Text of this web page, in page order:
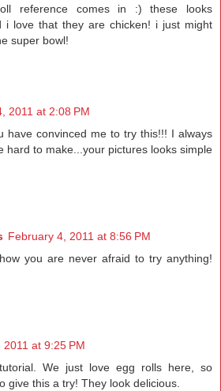
reference comes in :) these looks
i love that they are chicken! i just might
super bowl!
2011 at 2:08 PM
have convinced me to try this!!! I always
hard to make...your pictures looks simple
February 4, 2011 at 8:56 PM
you are never afraid to try anything!
at 9:25 PM
We just love egg rolls here, so
give this a try! They look delicious.